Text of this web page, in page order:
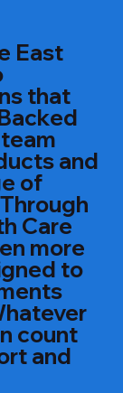
East
that
and
of
Care
more
to
count
and